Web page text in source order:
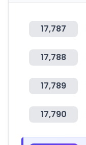
17,787
17,788
17,789
17,790